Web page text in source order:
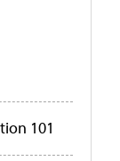
101